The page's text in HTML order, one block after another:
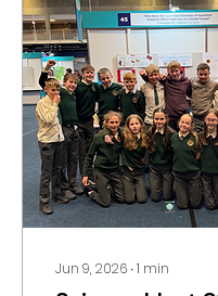
Jun 9, 2026 ∙1 min